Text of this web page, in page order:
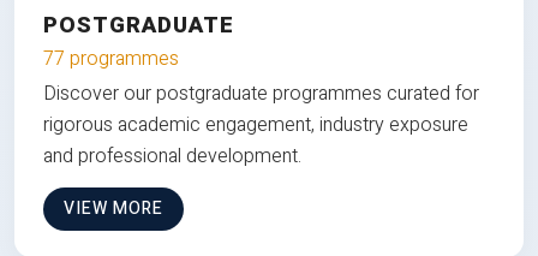
POSTGRADUATE
77 programmes
Discover our postgraduate programmes curated for
rigorous academic engagement, industry exposure
and professional development.
VIEW MORE